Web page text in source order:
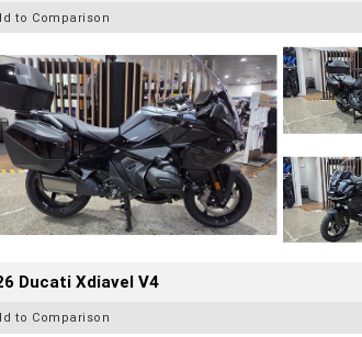
to Comparison
Ducati Xdiavel V4
to Comparison